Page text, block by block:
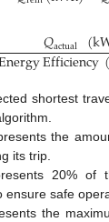
𝑄actual (
Efficiency(
shortest
the
its trip.
20% of
ensure safe
the